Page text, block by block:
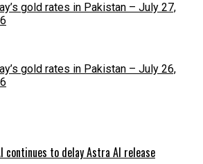
gold rates in Pakistan – July 27,
gold rates in Pakistan – July 26,
continues to delay Astra AI release